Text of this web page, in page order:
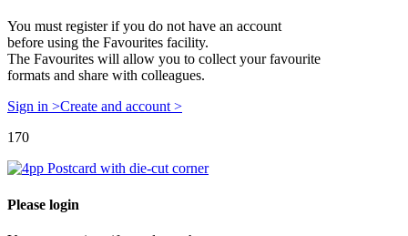
You must register if you do not have an account
before using the Favourites facility.
The Favourites will allow you to collect your favourite
formats and share with colleagues.
Sign in >Create and account >
170
Please login